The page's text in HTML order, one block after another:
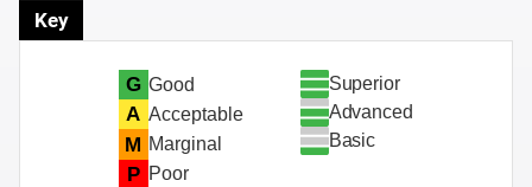
Key
G Good
A Acceptable
M Marginal
P Poor
Superior
Advanced
Basic